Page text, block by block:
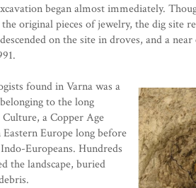
began almost immediately.
original pieces of jewelry, the dig site
on the site in droves, and a
found in Varna was a
to the long
Culture, a Copper Age
Europe long before
Europeans. Hundreds
the landscape, buried